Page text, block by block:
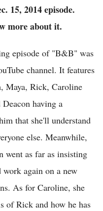
15, 2014 episode.
more about it.
episode of "B&B" was
channel. It features
Maya, Rick, Caroline
having a
that she'll understand
else. Meanwhile,
went as far as insisting
again on a new
As for Caroline, she
of Rick and how he has